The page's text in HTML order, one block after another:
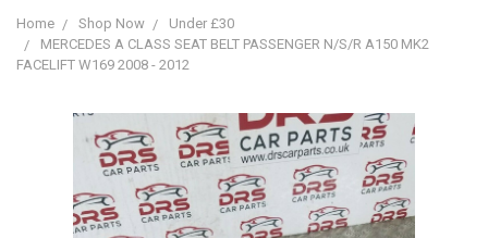
Home Shop Now
Under £30
MERCEDES A CLASS SEAT BELT PASSENGER N/S/R A150 MK2
FACELIFT W169 2008 - 2012